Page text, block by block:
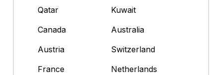
Qatar
Kuwait
Canada
Australia
Austria
Switzerland
France
Netherlands